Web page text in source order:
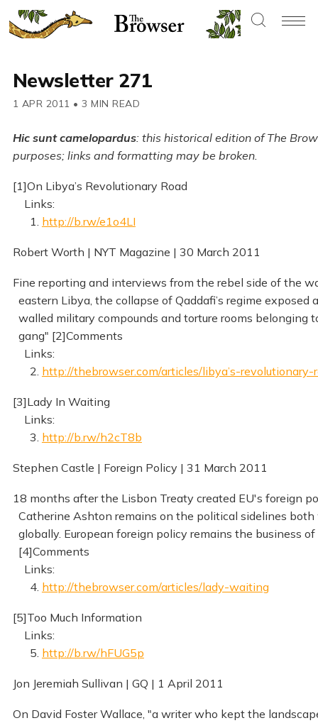
Newsletter 271
1 APR 2011 • 3 MIN READ
Hic sunt camelopardus: this historical edition of The
purposes; links and formatting may be broken.
[1]On Libya’s Revolutionary Road
Links:
1. http://b.rw/e1o4LI
Robert Worth | NYT Magazine | 30 March 2011
Fine reporting and interviews from the rebel side of the
eastern Libya, the collapse of Qaddafi’s regime
walled military compounds and torture rooms belonging
gang" [2]Comments
Links:
2. http://thebrowser.com/articles/libya’s-revolutionary-
[3]Lady In Waiting
Links:
3. http://b.rw/h2cT8b
Stephen Castle | Foreign Policy | 31 March 2011
18 months after the Lisbon Treaty created EU's foreign
Catherine Ashton remains on the political sidelines
globally. European foreign policy remains the business
[4]Comments
Links:
4. http://thebrowser.com/articles/lady-waiting
[5]Too Much Information
Links:
5. http://b.rw/hFUG5p
Jon Jeremiah Sullivan | GQ | 1 April 2011
On David Foster Wallace, "a writer who kept the